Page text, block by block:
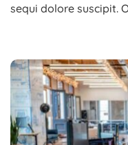
sequi dolore suscipit.